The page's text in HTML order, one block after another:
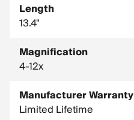
Length
13.4"
Magnification
4-12x
Manufacturer Warranty
Limited Lifetime